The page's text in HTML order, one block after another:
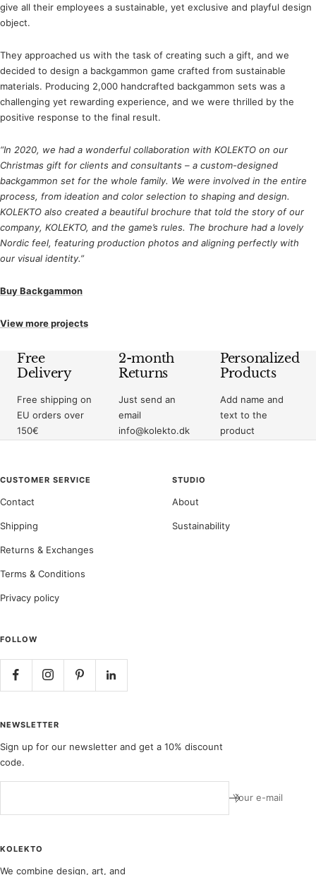
give all their employees a sustainable, yet exclusive and playful design
object.
They approached us with the task of creating such a gift, and we
decided to design a backgammon game crafted from sustainable
materials. Producing 2,000 handcrafted backgammon sets was a
challenging yet rewarding experience, and we were thrilled by the
positive response to the final result.
“In 2020, we had a wonderful collaboration with KOLEKTO on our
Christmas gift for clients and consultants – a custom-designed
backgammon set for the whole family. We were involved in the entire
process, from ideation and color selection to shaping and design.
KOLEKTO also created a beautiful brochure that told the story of our
company, KOLEKTO, and the game’s rules. The brochure had a lovely
Nordic feel, featuring production photos and aligning perfectly with
our visual identity.”
Buy Backgammon
View more projects
Free
Delivery
Free shipping on
EU orders over
150€
2-month
Returns
Just send an
email
info@kolekto.dk
Personalized
Products
Add name and
text to the
product
CUSTOMER SERVICE
Contact
Shipping
Returns & Exchanges
Terms & Conditions
Privacy policy
STUDIO
About
Sustainability
FOLLOW
NEWSLETTER
Sign up for our newsletter and get a 10% discount
code.
Your e-mail
KOLEKTO
We combine design, art, and